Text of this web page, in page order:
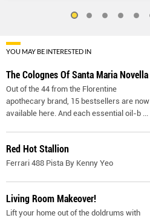
YOU MAY BE INTERESTED IN
The Colognes Of Santa Maria Novella
Out of the 44 from the Florentine
apothecary brand, 15 bestsellers are now
available here. And each essential oil-b
Red Hot Stallion
Ferrari 488 Pista By Kenny Yeo
Living Room Makeover!
Lift your home out of the doldrums with